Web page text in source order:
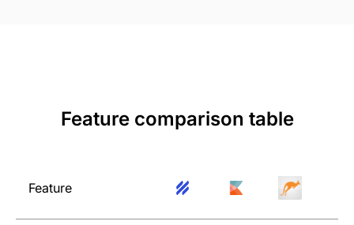
Feature comparison table
Feature